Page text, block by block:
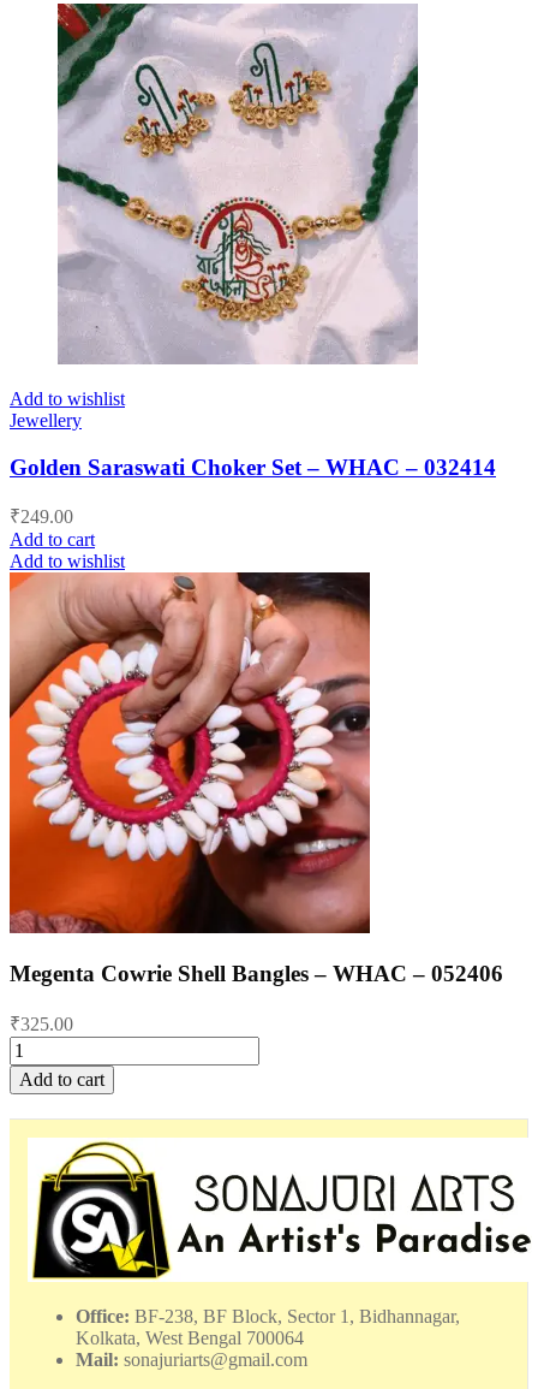
Add to wishlist
Jewellery
Golden Saraswati Choker Set – WHAC – 032414
₹249.00
Add to cart
Add to wishlist
Megenta Cowrie Shell Bangles – WHAC – 052406
₹325.00
Megenta
Cowrie
Shell
WHAC
052406
quantity
Add to cart
Office: BF-238, BF Block, Sector 1, Bidhannagar,
Kolkata, West Bengal 700064
Mail: sonajuriarts@gmail.com